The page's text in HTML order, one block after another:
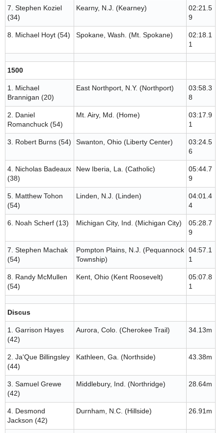
7. Stephen Koziel
(34)
Kearny, N.J. (Kearney)
02:21.5
9
8. Michael Hoyt (54) Spokane, Wash. (Mt. Spokane)
02:18.1
1
1500
1. Michael
Brannigan (20)
East Northport, N.Y. (Northport)
03:58.3
8
2. Daniel
Romanchuck (54)
Mt. Airy, Md. (Home)
03:17.9
1
3. Robert Burns (54) Swanton, Ohio (Liberty Center)
03:24.5
6
4. Nicholas Badeaux
(38)
New Iberia, La. (Catholic)
05:44.7
9
5. Matthew Tohon
(54)
Linden, N.J. (Linden)
04:01.4
4
6. Noah Scherf (13) Michigan City, Ind. (Michigan City)
05:28.7
9
7. Stephen Machak
(54)
Pompton Plains, N.J. (Pequannock
Township)
04:57.1
1
8. Randy McMullen
(54)
Kent, Ohio (Kent Roosevelt)
05:07.8
1
Discus
1. Garrison Hayes
(42)
Aurora, Colo. (Cherokee Trail) 34.13m
2. Ja'Que Billingsley
(44)
Kathleen, Ga. (Northside) 43.38m
3. Samuel Grewe
(42)
Middlebury, Ind. (Northridge) 28.64m
4. Desmond
Jackson (42)
Durnham, N.C. (Hillside) 26.91m